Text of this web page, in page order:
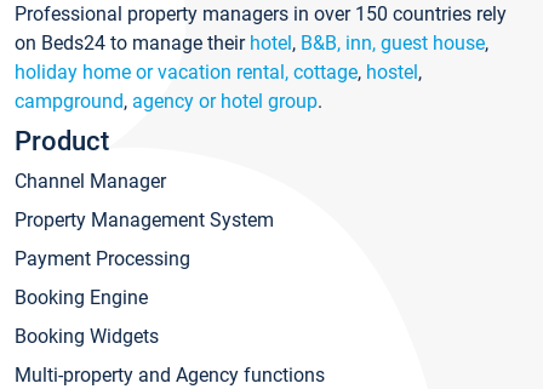
Professional property managers in over 150 countries rely
on Beds24 to manage their hotel, B&B, inn, guest house,
holiday home or vacation rental, cottage, hostel,
campground, agency or hotel group.
Product
Channel Manager
Property Management System
Payment Processing
Booking Engine
Booking Widgets
Multi-property and Agency functions